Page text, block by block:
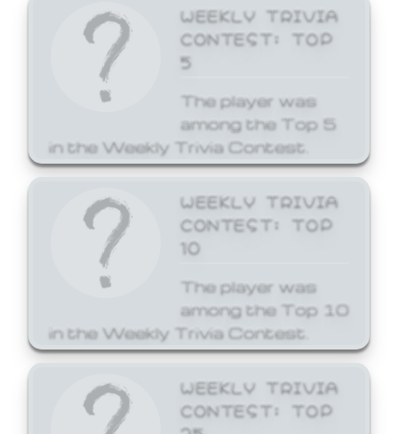
WEEKLY TRIVIA
CONTEST: TOP
5
The player was
among the Top 5
in the Weekly Trivia Contest.
WEEKLY TRIVIA
CONTEST: TOP
10
The player was
among the Top 10
in the Weekly Trivia Contest.
WEEKLY TRIVIA
CONTEST: TOP